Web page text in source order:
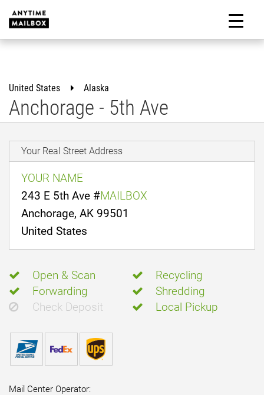
content
United States Alaska
Anchorage - 5th Ave
Your Real Street Address
YOUR NAME
243 E 5th Ave #MAILBOX
Anchorage, AK 99501
United States
Open & Scan
Recycling
Forwarding
Shredding
Check Deposit
Local Pickup
Mail Center Operator: